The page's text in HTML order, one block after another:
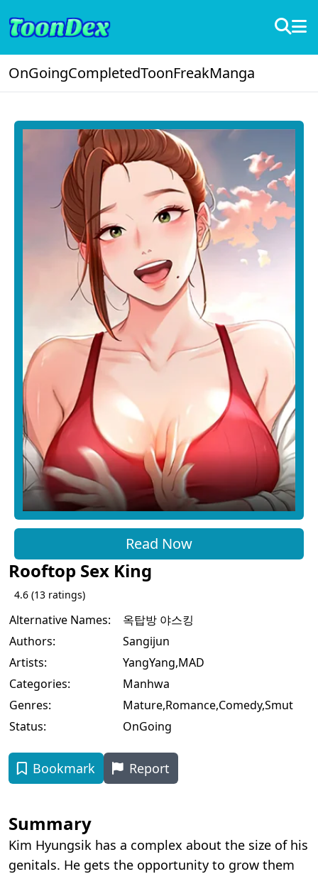
OnGoingCompletedToonFreakManga
Read Now
Rooftop Sex King
4.6 (13 ratings)
Alternative Names:
옥탑방 야스킹
Authors:
Sangijun
Artists:
YangYang,MAD
Categories:
Manhwa
Genres:
Mature,Romance,Comedy,Smut
Status:
OnGoing
Bookmark Report
Summary
Kim Hyungsik has a complex about the size of his
genitals. He gets the opportunity to grow them